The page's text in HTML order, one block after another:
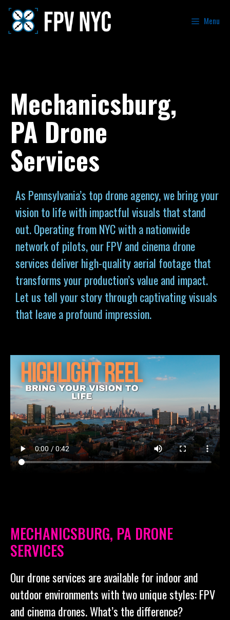
Menu
Mechanicsburg,
PA Drone
Services
As Pennsylvania’s top drone agency, we bring your
vision to life with impactful visuals that stand
out. Operating from NYC with a nationwide
network of pilots, our FPV and cinema drone
services deliver high-quality aerial footage that
transforms your production’s value and impact.
Let us tell your story through captivating visuals
that leave a profound impression.
MECHANICSBURG, PA DRONE
SERVICES
Our drone services are available for indoor and
outdoor environments with two unique styles: FPV
and cinema drones. What’s the difference?